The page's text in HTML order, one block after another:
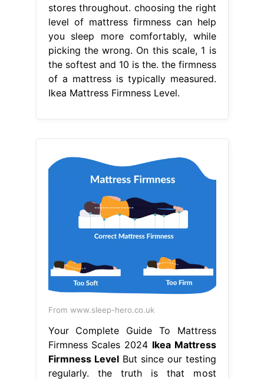
stores throughout. choosing the right
level of mattress firmness can help
you sleep more comfortably, while
picking the wrong. On this scale, 1 is
the softest and 10 is the. the firmness
of a mattress is typically measured.
Ikea Mattress Firmness Level.
From www.sleep-hero.co.uk
Your Complete Guide To Mattress
Firmness Scales 2024 Ikea Mattress
Firmness LevelBut since our testing
regularly. the truth is that most